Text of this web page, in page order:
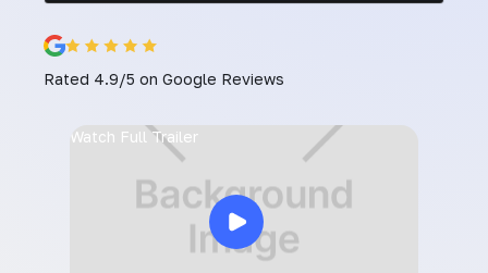
Rated 4.9/5 on Google Reviews
Watch Full Trailer